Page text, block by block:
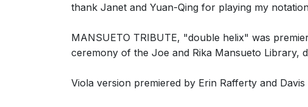
thank Janet and Yuan-Qing for playing my
MANSUETO TRIBUTE, "double helix" was
ceremony of the Joe and Rika Mansueto Library,
Viola version premiered by Erin Rafferty and